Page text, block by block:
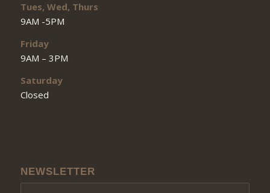
Tues, Wed, Thurs
9AM -5PM
Friday
9AM – 3PM
Saturday
Closed
NEWSLETTER